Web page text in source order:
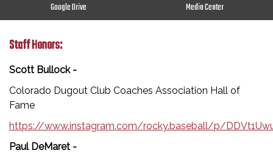
Google Drive Media Center
Staff Honors:
Scott Bullock -
Colorado Dugout Club Coaches Association Hall of
Fame
https://www.instagram.com/rocky.baseball/p/
Paul DeMaret -